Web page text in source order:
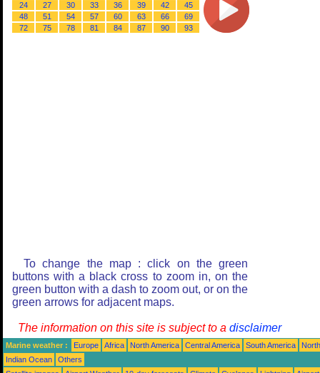
24
27 30 33 36 39 42
45
48
51 54 57 60 63 66
69
72
75 78 81 84 87 90 93
To change the map : click on the green
buttons with a black cross to zoom in, on the
green button with a dash to zoom out, or on the
green arrows for adjacent maps.
The information on this site is subject to a disclaimer
Marine weather : Europe Africa North America Central America South America
Indian Ocean
Others